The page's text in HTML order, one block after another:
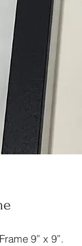
9” x 9”.